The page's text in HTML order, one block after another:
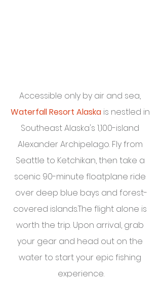
Accessible only by air and sea,
Waterfall Resort Alaska is nestled in
Southeast Alaska's 1,100-island
Alexander Archipelago. Fly from
Seattle to Ketchikan, then take a
scenic 90-minute floatplane ride
over deep blue bays and forest-
covered islands.The flight alone is
worth the trip. Upon arrival, grab
your gear and head out on the
water to start your epic fishing
experience.